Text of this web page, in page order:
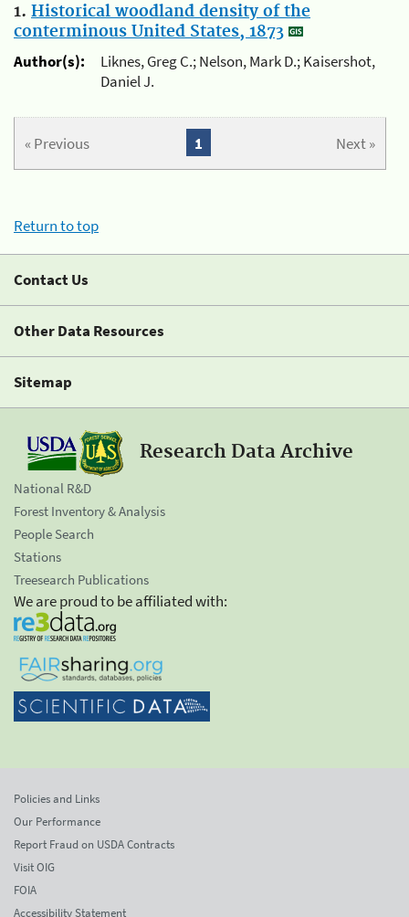
1. Historical woodland density of the
conterminous United States, 1873
Author(s):
Liknes, Greg C.; Nelson, Mark D.; Kaisershot,
Daniel J.
« Previous Next »
1
Return to top
Contact Us
Other Data Resources
Sitemap
Research Data Archive
National R&D
Forest Inventory & Analysis
People Search
Stations
Treesearch Publications
We are proud to be affiliated with:
Policies and Links
Our Performance
Report Fraud on USDA Contracts
Visit OIG
FOIA
Accessibility Statement